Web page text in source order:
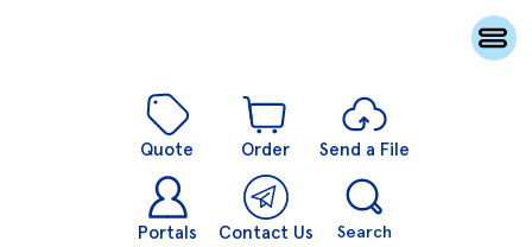
Quote Order Send a File
Portals Contact Us Search